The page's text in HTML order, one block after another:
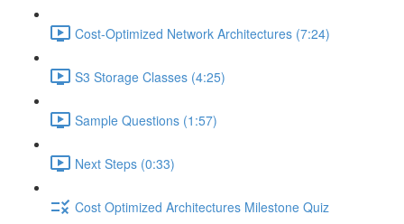
Cost-Optimized Network Architectures (7:24)
S3 Storage Classes (4:25)
Sample Questions (1:57)
Next Steps (0:33)
Cost Optimized Architectures Milestone Quiz